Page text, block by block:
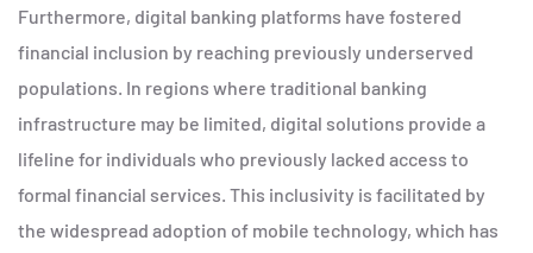
Furthermore, digital banking platforms have fostered
financial inclusion by reaching previously underserved
populations. In regions where traditional banking
infrastructure may be limited, digital solutions provide a
lifeline for individuals who previously lacked access to
formal financial services. This inclusivity is facilitated by
the widespread adoption of mobile technology, which has